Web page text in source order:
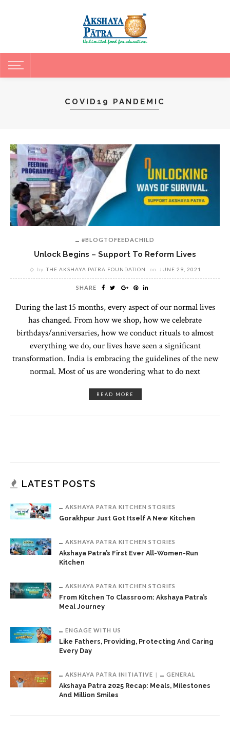
COVID19 PANDEMIC
#BLOGTOFEEDACHILD
Unlock Begins – Support To Reform Lives
by THE AKSHAYA PATRA FOUNDATION on JUNE 29, 2021
SHARE
During the last 15 months, every aspect of our normal lives
has changed. From how we shop, how we celebrate
birthdays/anniversaries, how we conduct rituals to almost
everything we do, our lives have seen a significant
transformation. India is embracing the guidelines of the new
normal. Most of us are wondering what to do next
READ MORE
LATEST POSTS
AKSHAYA PATRA KITCHEN STORIES
Gorakhpur Just Got Itself A New Kitchen
AKSHAYA PATRA KITCHEN STORIES
Akshaya Patra’s First Ever All-Women-Run
Kitchen
AKSHAYA PATRA KITCHEN STORIES
From Kitchen To Classroom: Akshaya Patra’s
Meal Journey
ENGAGE WITH US
Like Fathers, Providing, Protecting And Caring
Every Day
AKSHAYA PATRA INITIATIVE GENERAL
Akshaya Patra 2025 Recap: Meals, Milestones
And Million Smiles